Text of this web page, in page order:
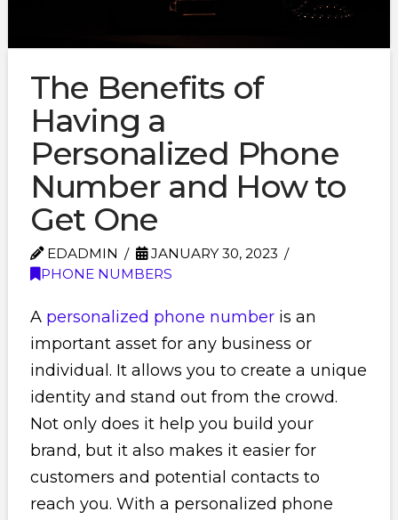
The Benefits of
Having a
Personalized Phone
Number and How to
Get One
EDADMIN
JANUARY 30, 2023
PHONE NUMBERS
A personalized phone numberis an
important asset for any business or
individual. It allows you to create a unique
identity and stand out from the crowd.
Not only does it help you build your
brand, but it also makes it easier for
customers and potential contacts to
reach you. With a personalized phone